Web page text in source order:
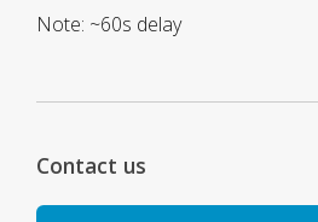
Note: ~60s delay
Contact us